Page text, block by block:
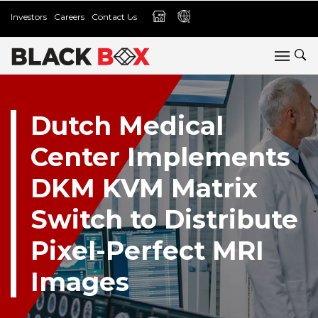
Investors Careers Contact Us
Dutch Medical
Center Implements
DKM KVM Matrix
Switch to Distribute
Pixel-Perfect MRI
Images